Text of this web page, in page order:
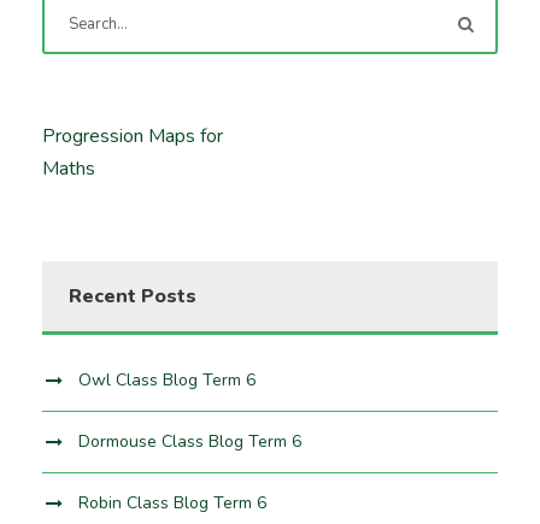
Progression Maps for
Maths
Recent Posts
Owl Class Blog Term 6
Dormouse Class Blog Term 6
Robin Class Blog Term 6